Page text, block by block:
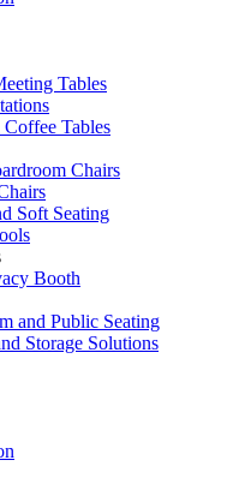
Tables
Tables
Chairs
Soft Seating
Booth
and Public Seating
Storage Solutions